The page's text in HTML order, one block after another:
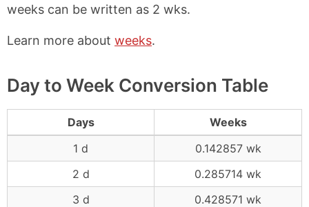
weeks can be written as 2 wks.
Learn more about weeks.
Day to Week Conversion Table
Days
Weeks
1 d
0.142857 wk
2 d
0.285714 wk
3 d
0.428571 wk